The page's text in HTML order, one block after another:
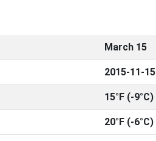
March 15
2015-11-15
15°F (-9°C)
20°F (-6°C)